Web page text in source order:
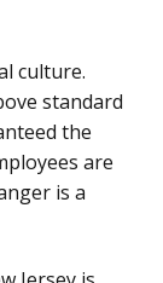
culture.
standard
the
are
is a